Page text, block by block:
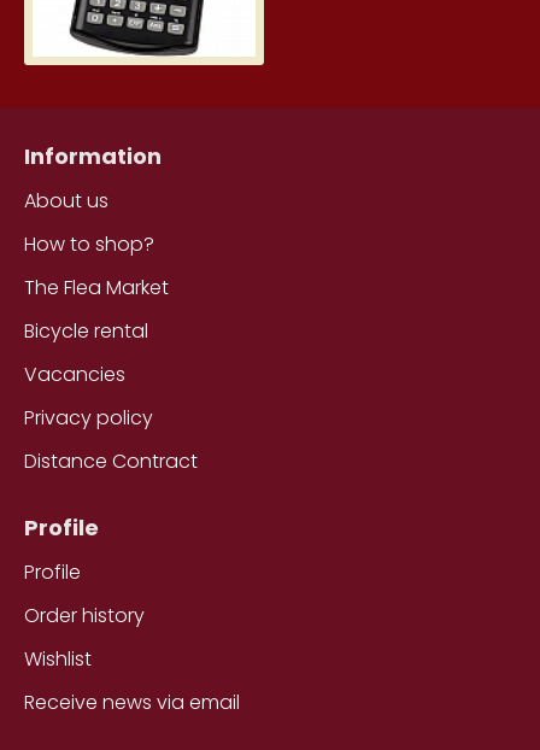
Information
About us
How to shop?
The Flea Market
Bicycle rental
Vacancies
Privacy policy
Distance Contract
Profile
Profile
Order history
Wishlist
Receive news via email